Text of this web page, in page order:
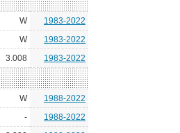
W
1983-2022
W
1983-2022
3.008 1983-2022
W
1988-2022
-
1988-2022